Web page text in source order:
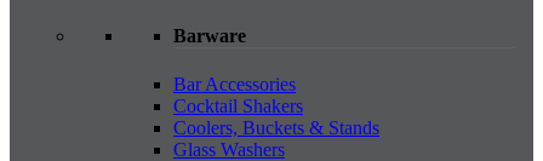
Barware
Bar Accessories
Cocktail Shakers
Coolers, Buckets & Stands
Glass Washers